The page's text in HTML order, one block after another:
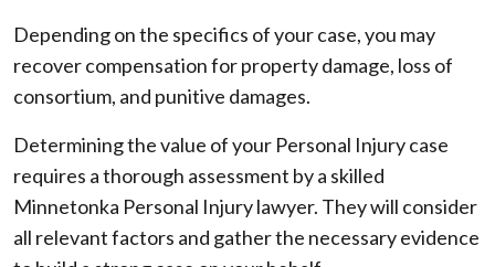
Depending on the specifics of your case, you may
recover compensation for property damage, loss of
consortium, and punitive damages.
Determining the value of your Personal Injury case
requires a thorough assessment by a skilled
Minnetonka Personal Injury lawyer. They will consider
all relevant factors and gather the necessary evidence